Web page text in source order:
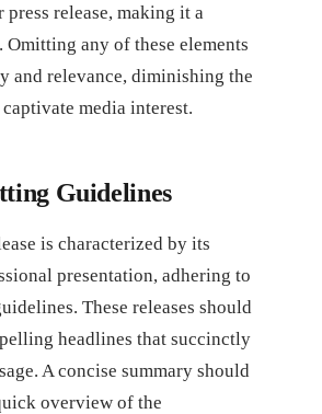
release, making it a
Omitting any of these elements
and relevance, diminishing the
media interest.
Guidelines
is characterized by its
presentation, adhering to
These releases should
headlines that succinctly
A concise summary should
overview of the